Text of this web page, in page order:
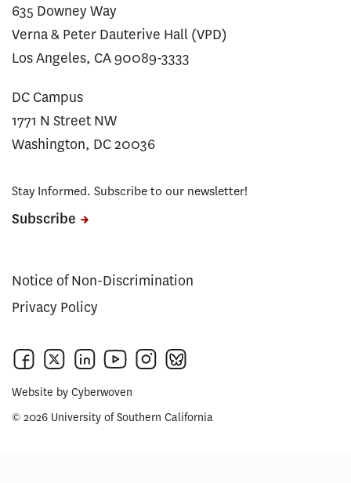
635 Downey Way
Verna & Peter Dauterive Hall (VPD)
Los Angeles, CA 90089-3333
DC Campus
1771 N Street NW
Washington, DC 20036
Stay Informed. Subscribe to our newsletter!
Subscribe
Notice of Non-Discrimination
Privacy Policy
Website by Cyberwoven
© 2026 University of Southern California